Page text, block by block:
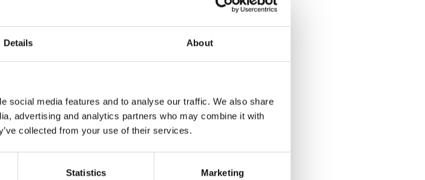
Details About
social media features and to analyse our traffic. We also share
advertising and analytics partners who may combine it with
collected from your use of their services.
Statistics Marketing